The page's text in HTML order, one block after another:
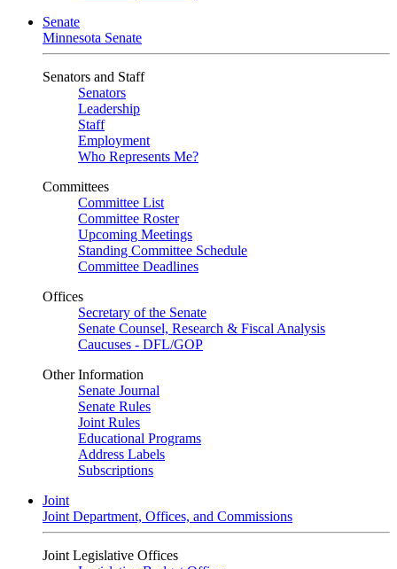
Senate
Minnesota Senate
Senators and Staff
Senators
Leadership
Staff
Employment
Who Represents Me?
Committees
Committee List
Committee Roster
Upcoming Meetings
Standing Committee Schedule
Committee Deadlines
Offices
Secretary of the Senate
Senate Counsel, Research & Fiscal Analysis
Caucuses - DFL/GOP
Other Information
Senate Journal
Senate Rules
Joint Rules
Educational Programs
Address Labels
Subscriptions
Joint
Joint Department, Offices, and Commissions
Joint Legislative Offices